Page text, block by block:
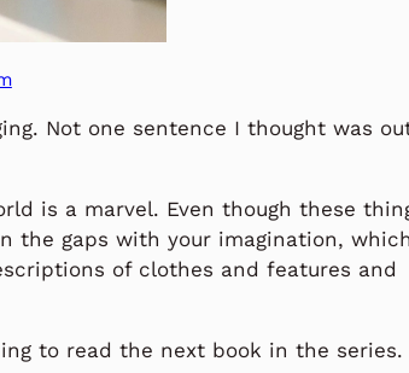
Not one sentence I thought was
is a marvel. Even though these
the gaps with your imagination, which
of clothes and features and
to read the next book in the series.